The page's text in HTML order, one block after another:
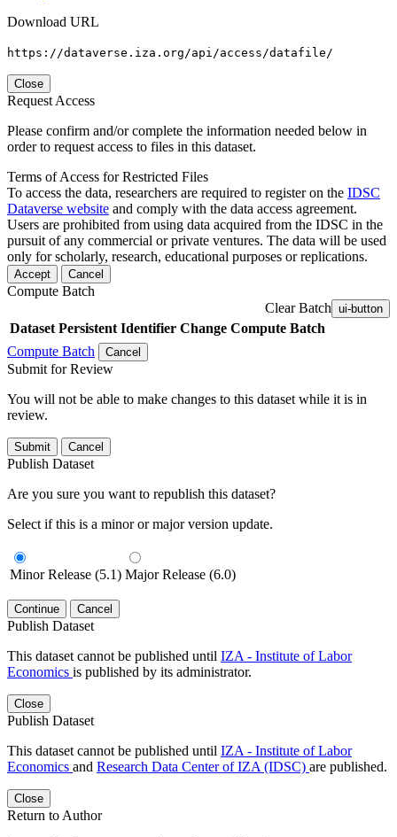
Download URL
https://dataverse.iza.org/api/access/datafile/
Close
Request Access
Please confirm and/or complete the information needed below in
order to request access to files in this dataset.
Terms of Access for Restricted Files
To access the data, researchers are required to register on the IDSC
Dataverse website and comply with the data access agreement.
Users are prohibited from using data acquired from the IDSC in the
pursuit of any commercial or private ventures. The data will be used
only for scholarly, research, educational purposes or replications.
Accept Cancel
Compute Batch
Clear Batch ui-button
Dataset Persistent Identifier Change Compute Batch
Compute Batch
Cancel
Submit for Review
You will not be able to make changes to this dataset while it is in
review.
Submit Cancel
Publish Dataset
Are you sure you want to republish this dataset?
Select if this is a minor or major version update.
Minor Release (5.1) Major Release (6.0)
Continue Cancel
Publish Dataset
This dataset cannot be published until IZA - Institute of Labor
Economics is published by its administrator.
Close
Publish Dataset
This dataset cannot be published until IZA - Institute of Labor
Economics and Research Data Center of IZA (IDSC) are published.
Close
Return to Author